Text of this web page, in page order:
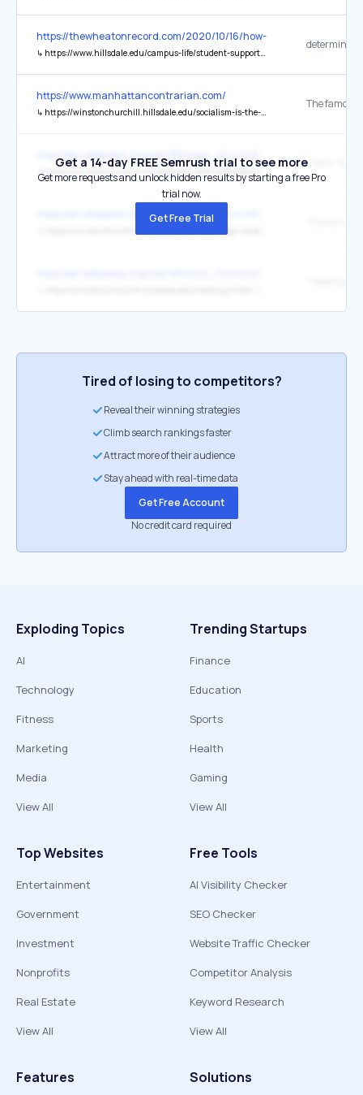
https://thewheatonrecord.com/2020/10/16/how-does-covid-safe-
↳ https://www.hillsdale.edu/campus-life/student-support/covid-19/
determined
https://www.manhattancontrarian.com/
↳ https://winstonchurchill.hillsdale.edu/socialism-is-the-philosophy-of-failure-winston-churchill/
↳ https://winstonchurchill.hillsdale.edu/soft-underbelly-fortress-europe/
https://en.wikipedia.org/wiki/Winston_Churchill
Get a 14-day FREE Semrush trial to see more
Get more requests and unlock hidden results by starting a free Pro
trial now.
Get Free Trial
Tired of losing to competitors?
Reveal their winning strategies
Climb search rankings faster
Attract more of their audience
Stay ahead with real-time data
Get Free Account
No credit card required
Exploding Topics
AI
Technology
Fitness
Marketing
Media
View All
Trending Startups
Finance
Education
Sports
Health
Gaming
View All
Top Websites
Entertainment
Government
Investment
Nonprofits
Real Estate
View All
Free Tools
AI Visibility Checker
SEO Checker
Website Traffic Checker
Competitor Analysis
Keyword Research
View All
Features Solutions